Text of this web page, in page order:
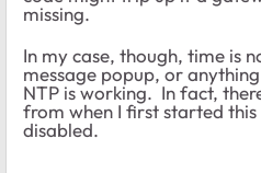
missing.
In my case, though, time is
message popup, or
NTP is working. In fact,
from when I first started this
disabled.